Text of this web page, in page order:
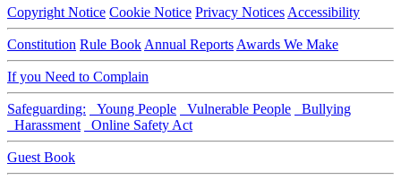
Copyright Notice Cookie Notice Privacy Notices Accessibility
Constitution Rule Book Annual Reports Awards We Make
If you Need to Complain
Safeguarding: Young People Vulnerable People
Bullying
Harassment
Online Safety Act
Guest Book